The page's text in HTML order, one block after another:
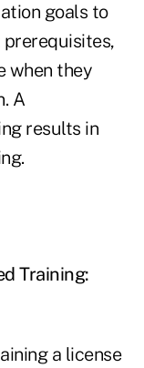
goals to
when they
A
results in
Training:
a license